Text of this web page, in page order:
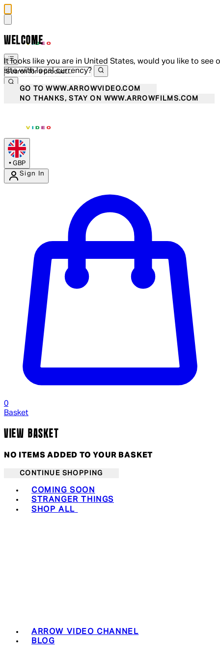
WELCOME
It looks like you are in United States, would you like to see
site with local currency?
GO TO WWW.ARROWVIDEO.COM
NO THANKS, STAY ON WWW.ARROWFILMS.COM
• GBP
Sign In
0
Basket
VIEW BASKET
NO ITEMS ADDED TO YOUR BASKET
CONTINUE SHOPPING
COMING SOON
STRANGER THINGS
SHOP ALL
ARROW VIDEO CHANNEL
BLOG